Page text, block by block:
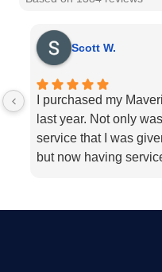
Scott W.
I purchased my
last year. Not only
service that I was
but now having
highly would